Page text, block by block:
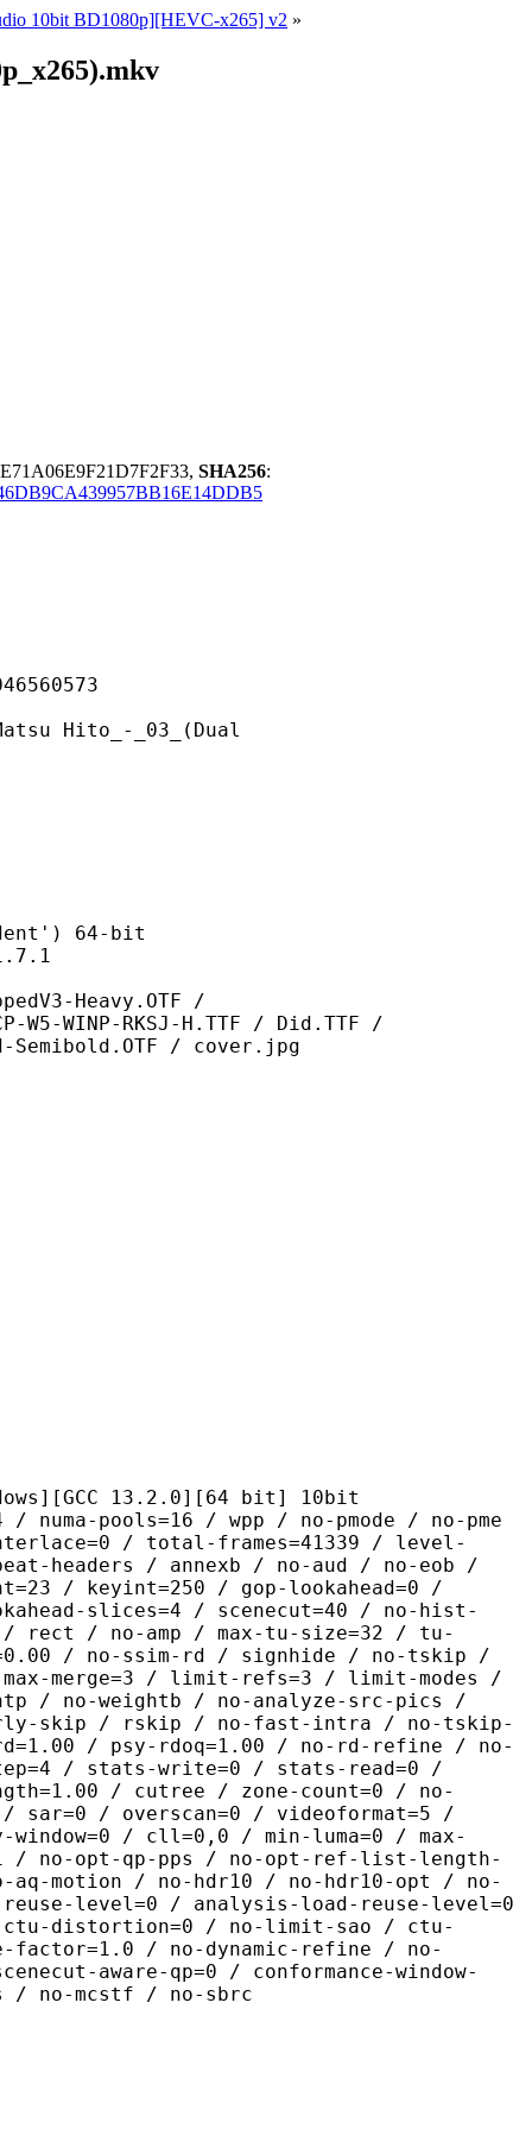
10bit BD1080p][HEVC-x265] v2 »
SHA256:
_03_(Dual
64-bit
/
W5-WINP-RKSJ-H.TTF / Did.TTF /
Semibold.OTF / cover.jpg
13.2.0][64 bit] 10bit
/ wpp / no-pmode / no-pme
/ total-frames=41339 / level-
headers / annexb / no-aud / no-eob /
/ keyint=250 / gop-lookahead=0 /
slices=4 / scenecut=40 / no-hist-
rect / no-amp / max-tu-size=32 / tu-
/ no-ssim-rd / signhide / no-tskip /
merge=3 / limit-refs=3 / limit-modes /
/ no-weightb / no-analyze-src-pics /
skip / rskip / no-fast-intra / no-tskip-
/ psy-rdoq=1.00 / no-rd-refine / no-
/ stats-write=0 / stats-read=0 /
/ cutree / zone-count=0 / no-
/ overscan=0 / videoformat=5 /
/ cll=0,0 / min-luma=0 / max-
/ no-opt-qp-pps / no-opt-ref-list-length-
motion / no-hdr10 / no-hdr10-opt / no-
level=0 / analysis-load-reuse-level=0
distortion=0 / no-limit-sao / ctu-
factor=1.0 / no-dynamic-refine / no-
aware-qp=0 / conformance-window-
/ no-mcstf / no-sbrc